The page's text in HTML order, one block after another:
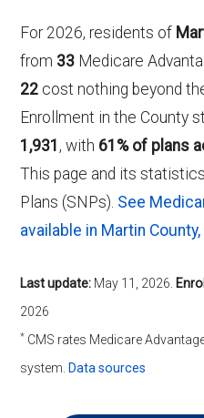
For 2026, residents of
from 33 Medicare
22 cost nothing beyond
Enrollment in the County
1,931, with 61% of plans
This page and its
Plans (SNPs). See
available in Martin County,
Last update: May 11, 2026
2026
* CMS rates Medicare
system. Data sources